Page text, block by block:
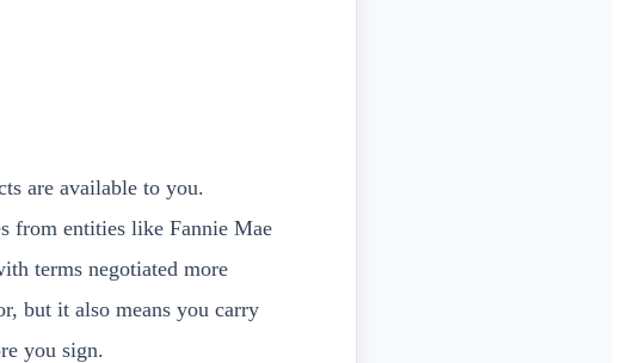
are available to you.
from entities like Fannie Mae
terms negotiated more
but it also means you carry
you sign.